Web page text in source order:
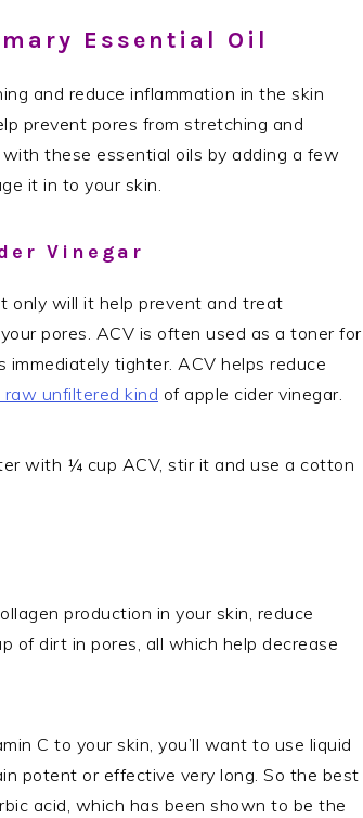
Essential Oil
and reduce inflammation in the skin
prevent pores from stretching and
these essential oils by adding a few
it in to your skin.
Vinegar
only will it help prevent and treat
pores. ACV is often used as a toner for
immediately tighter. ACV helps reduce
raw unfiltered kind of apple cider vinegar.
with ¼ cup ACV, stir it and use a cotton
production in your skin, reduce
of dirt in pores, all which help decrease
C to your skin, you’ll want to use liquid
potent or effective very long. So the best
acid, which has been shown to be the